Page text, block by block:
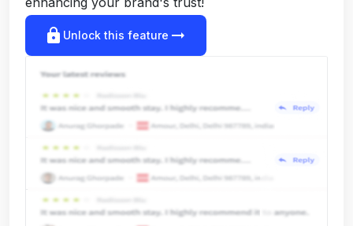
lock Unlock this feature arrow_right_alt